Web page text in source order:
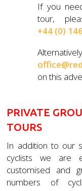
If you
tour,
+44 (0)
on this
PRIVATE
TOURS
In addition to our
cyclists we are
customised and
numbers of